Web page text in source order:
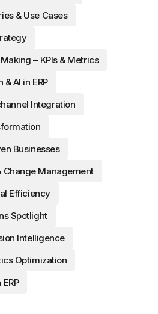
& Use Cases
– KPIs & Metrics
AI in ERP
Integration
Businesses
Change Management
Efficiency
Spotlight
Intelligence
Optimization